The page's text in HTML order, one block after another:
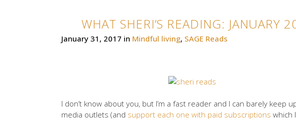
WHAT SHERI’S READING: JANUARY
January 31, 2017 in Mindful living, SAGE Reads
I don’t know about you, but I’m a fast reader and I can barely
media outlets (and support each one with paid subscriptions which